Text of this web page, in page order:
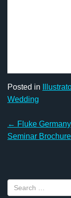
Posted in
Wedding
Post
navigation
← Fluke
Seminar